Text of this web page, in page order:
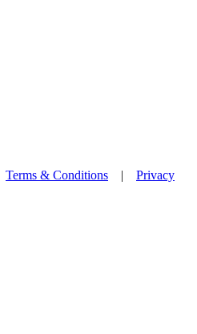
Terms & Conditions | Privacy